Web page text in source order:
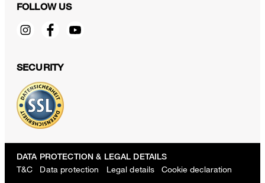
FOLLOW US
SECURITY
DATA PROTECTION & LEGAL DETAILS
T&C Data protection Legal details
Cookie declaration